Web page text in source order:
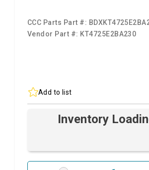
CCC Parts Part #:
Vendor Part #: KT4725E2BA230
Add to list
Inventory